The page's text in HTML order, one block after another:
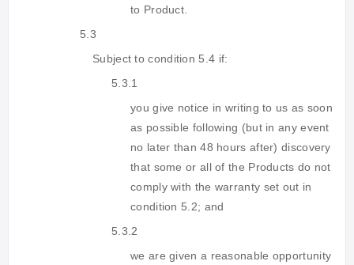
to Product.
5.3
Subject to condition 5.4 if:
5.3.1
you give notice in writing to us as soon
as possible following (but in any event
no later than 48 hours after) discovery
that some or all of the Products do not
comply with the warranty set out in
condition 5.2; and
5.3.2
we are given a reasonable opportunity